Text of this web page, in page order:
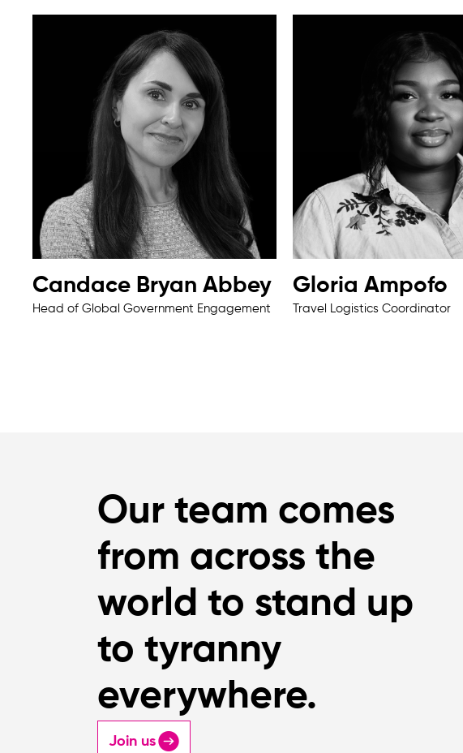
Candace Bryan Abbey
Head of Global Government Engagement
Gloria Ampofo
Travel Logistics Coordinator
Our team comes
from across the
world to stand up
to tyranny
everywhere.
Join us